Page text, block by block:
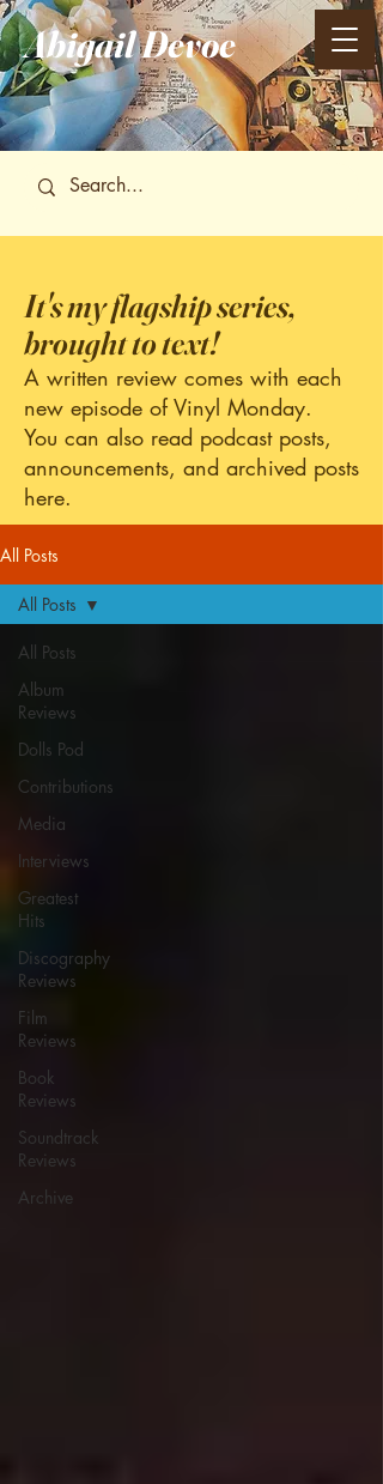
AbigailDevoe
It's my flagship series,
brought to text!
A written review comes with each
new episode of Vinyl Monday.
You can also read podcast posts,
announcements, and archived posts
here.
All Posts
All Posts
Album
Reviews
Dolls Pod
Contributions
Media
Interviews
Greatest
Hits
Discography
Reviews
Film
Reviews
Book
Reviews
Soundtrack
Reviews
Archive
All Posts